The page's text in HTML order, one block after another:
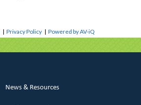
|Privacy Policy |Powered by AV-iQ
News & Resources